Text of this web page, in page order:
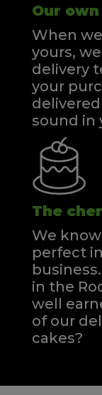
Our
When
yours,
delivery
your
sound in
The
We
perfect
in the
well
of our
cakes?